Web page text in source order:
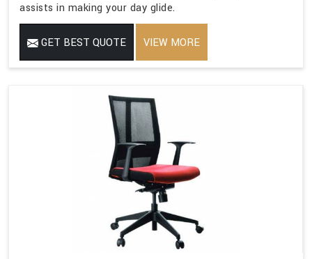
assists in making your day glide.
GET BEST QUOTE VIEW MORE